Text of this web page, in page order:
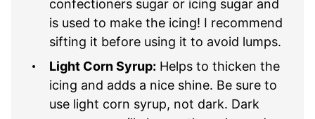
confectioners sugar or icing sugar and
is used to make the icing! I recommend
sifting it before using it to avoid lumps.
Light Corn Syrup: Helps to thicken the
icing and adds a nice shine. Be sure to
use light corn syrup, not dark. Dark